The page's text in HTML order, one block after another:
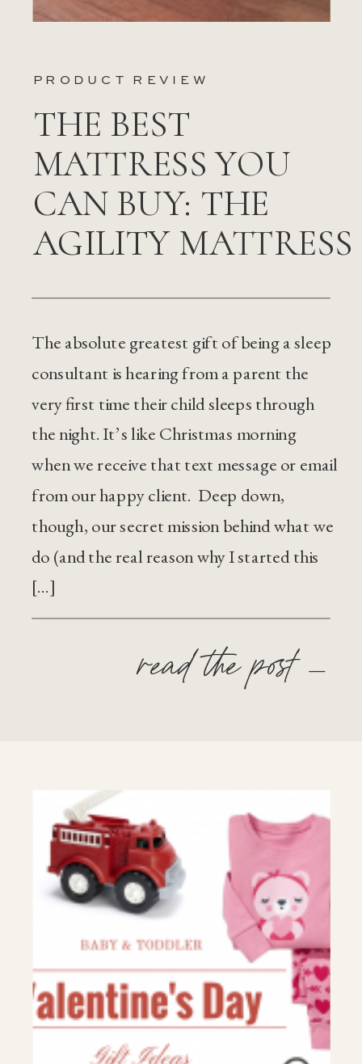
THE BEST
MATTRESS YOU
CAN BUY: THE
AGILITY MATTRESS
PRODUCT REVIEW
The absolute greatest gift of being a sleep
consultant is hearing from a parent the
very first time their child sleeps through
the night. It’s like Christmas morning
when we receive that text message or email
from our happy client. Deep down,
though, our secret mission behind what we
do (and the real reason why I started this
[…]
read the post —